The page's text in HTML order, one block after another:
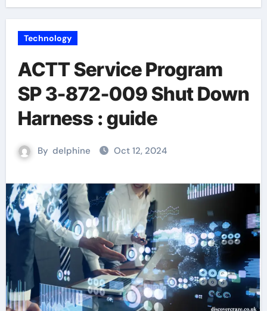
Technology
ACTT Service Program
SP 3-872-009 Shut Down
Harness : guide
By delphine Oct 12, 2024